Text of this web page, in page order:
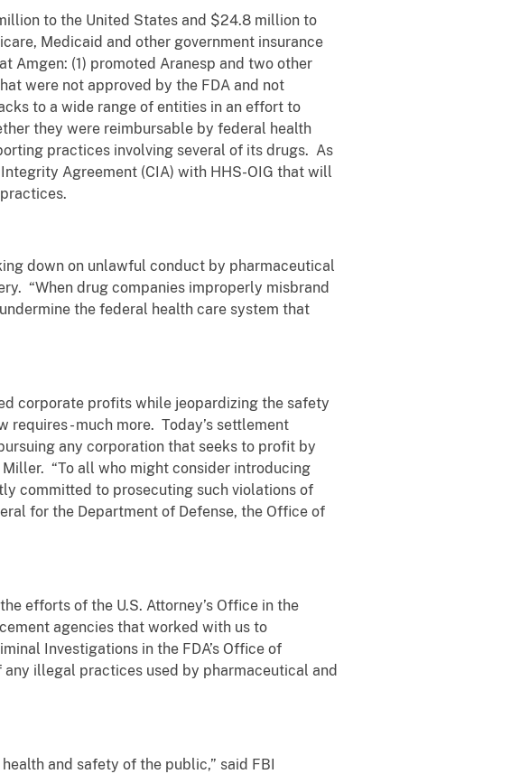
to the United States and $24.8 million to
Medicaid and other government insurance
Amgen: (1) promoted Aranesp and two other
were not approved by the FDA and not
to a wide range of entities in an effort to
they were reimbursable by federal health
practices involving several of its drugs. As
Agreement (CIA) with HHS-OIG that will
down on unlawful conduct by pharmaceutical
“When drug companies improperly misbrand
the federal health care system that
corporate profits while jeopardizing the safety
- much more. Today’s settlement
any corporation that seeks to profit by
“To all who might consider introducing
committed to prosecuting such violations of
for the Department of Defense, the Office of
efforts of the U.S. Attorney’s Office in the
agencies that worked with us to
Investigations in the FDA’s Office of
illegal practices used by pharmaceutical and
and safety of the public,” said FBI